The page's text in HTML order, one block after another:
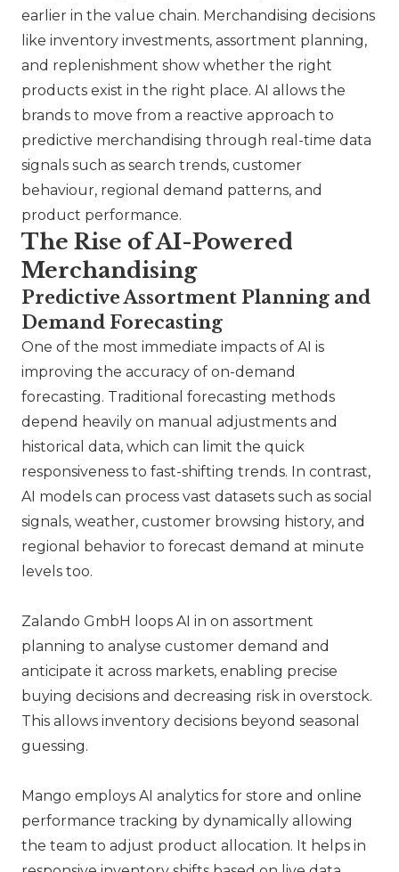
earlier in the value chain. Merchandising decisions
like inventory investments, assortment planning,
and replenishment show whether the right
products exist in the right place. AI allows the
brands to move from a reactive approach to
predictive merchandising through real-time data
signals such as search trends, customer
behaviour, regional demand patterns, and
product performance.
The Rise of AI-Powered
Merchandising
Predictive Assortment Planning and
Demand Forecasting
One of the most immediate impacts of AI is
improving the accuracy of on-demand
forecasting. Traditional forecasting methods
depend heavily on manual adjustments and
historical data, which can limit the quick
responsiveness to fast-shifting trends. In contrast,
AI models can process vast datasets such as social
signals, weather, customer browsing history, and
regional behavior to forecast demand at minute
levels too.
Zalando GmbH loops AI in on assortment
planning to analyse customer demand and
anticipate it across markets, enabling precise
buying decisions and decreasing risk in overstock.
This allows inventory decisions beyond seasonal
guessing.
Mango employs AI analytics for store and online
performance tracking by dynamically allowing
the team to adjust product allocation. It helps in